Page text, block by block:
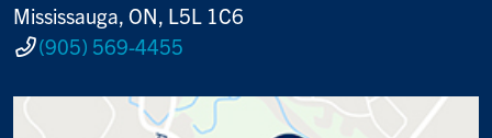
Mississauga, ON, L5L 1C6
(905) 569-4455